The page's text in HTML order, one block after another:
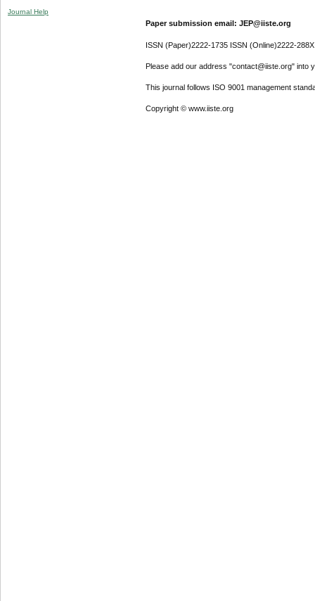
Journal Help
Paper submission email: JEP@iiste.org
ISSN (Paper)2222-1735 ISSN (Online)2222-288X
Please add our address "contact@iiste.org" into
This journal follows ISO 9001 management
Copyright © www.iiste.org